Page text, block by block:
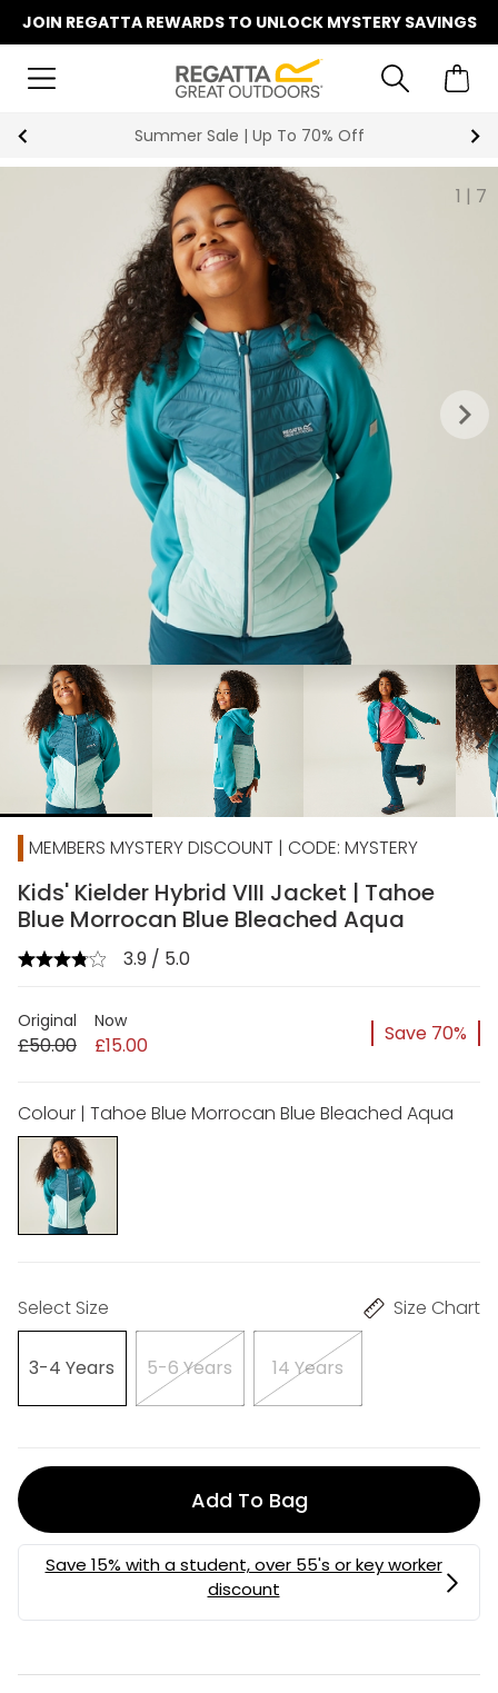
JOIN REGATTA REWARDS TO UNLOCK MYSTERY SAVINGS
Summer Sale | Up To 70% Off
1 | 7
keyboard_arrow_right
chevron_right
MEMBERS MYSTERY DISCOUNT | CODE: MYSTERY
Kids' Kielder Hybrid VIII Jacket | Tahoe
Blue Morrocan Blue Bleached Aqua
3.9 / 5.0
Original
£50.00
Now
£15.00 Save 70%
Colour | Tahoe Blue Morrocan Blue Bleached Aqua
Select Size Size Chart
3-4 Years 5-6 Years 14 Years
Add To Bag